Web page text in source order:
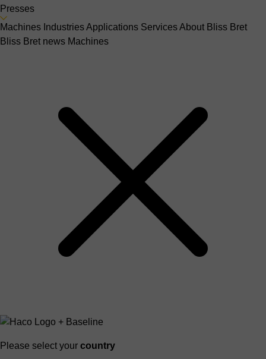
Presses
Machines IndustriesApplications ServicesAbout Bliss Bret
Bliss Bret news Machines
Please select your country